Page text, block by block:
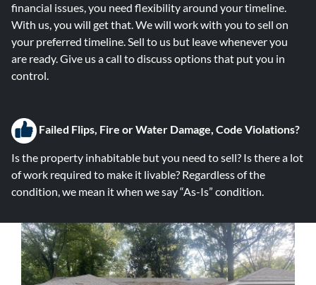
financial issues, you need flexibility around your timeline.
With us, you will get that. We will work with you to sell on
your preferred timeline. Sell to us but leave whenever you
are ready. Give us a call to discuss options that put you in
control.
Failed Flips, Fire or Water Damage, Code Violations?
Is the property inhabitable but you need to sell? Is there a lot
of work required to make it livable? Regardless of the
condition, we mean it when we say “As-Is” condition.